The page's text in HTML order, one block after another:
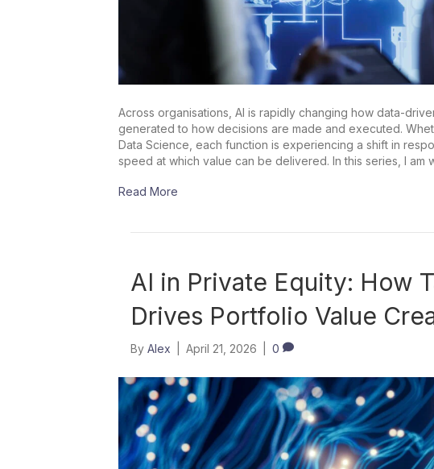
Across organisations, AI is rapidly changing how data-
generated to how decisions are made and executed.
Data Science, each function is experiencing a shift in
speed at which value can be delivered. In this series, I am
Read More
AI in Private Equity: How
Drives Portfolio Value
By Alex April 21, 2026 0